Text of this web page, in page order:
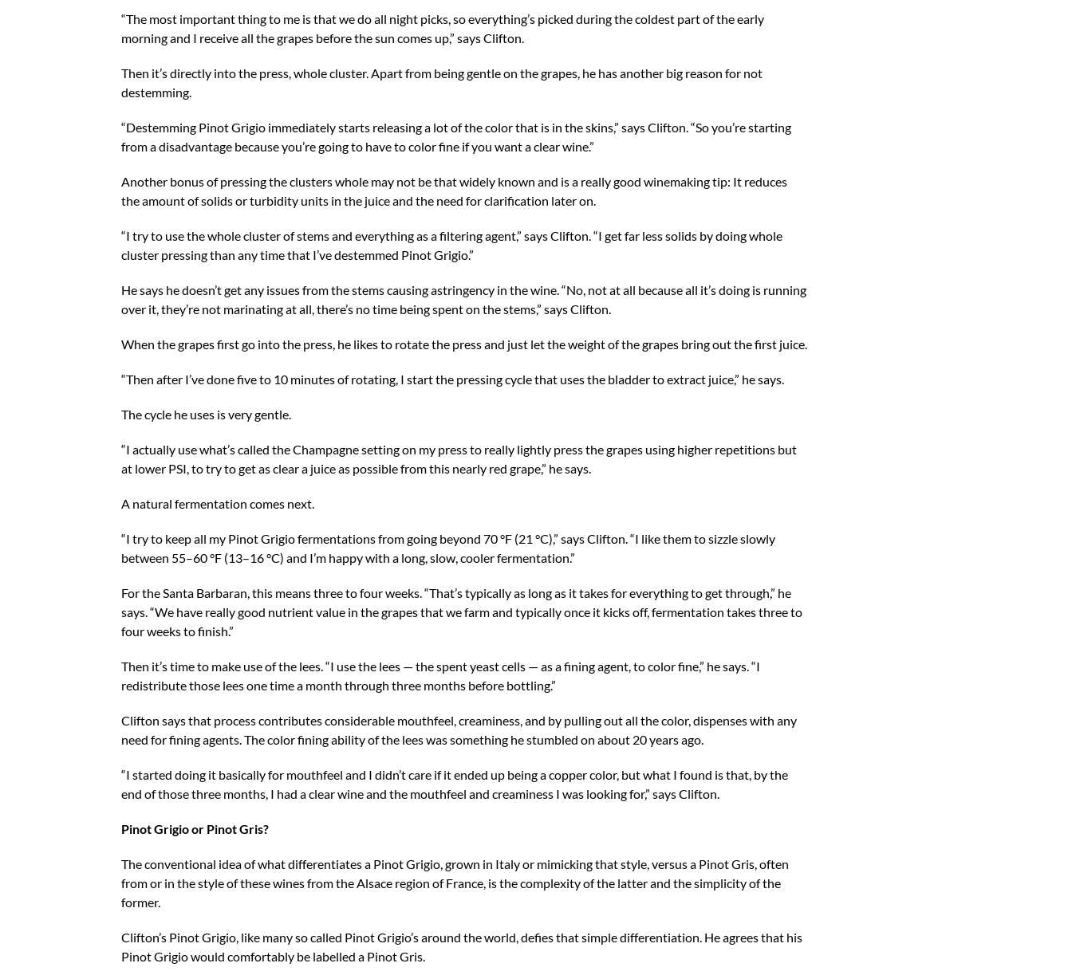
“The most important thing to me is that we do all night picks, so everything’s picked during the coldest part of the early
morning and I receive all the grapes before the sun comes up,” says Clifton.
Then it’s directly into the press, whole cluster. Apart from being gentle on the grapes, he has another big reason for not
destemming.
“Destemming Pinot Grigio immediately starts releasing a lot of the color that is in the skins,” says Clifton. “So you’re starting
from a disadvantage because you’re going to have to color fine if you want a clear wine.”
Another bonus of pressing the clusters whole may not be that widely known and is a really good winemaking tip: It reduces
the amount of solids or turbidity units in the juice and the need for clarification later on.
“I try to use the whole cluster of stems and everything as a filtering agent,” says Clifton. “I get far less solids by doing whole
cluster pressing than any time that I’ve destemmed Pinot Grigio.”
He says he doesn’t get any issues from the stems causing astringency in the wine. “No, not at all because all it’s doing is running
over it, they’re not marinating at all, there’s no time being spent on the stems,” says Clifton.
When the grapes first go into the press, he likes to rotate the press and just let the weight of the grapes bring out the first juice.
“Then after I’ve done five to 10 minutes of rotating, I start the pressing cycle that uses the bladder to extract juice,” he says.
The cycle he uses is very gentle.
“I actually use what’s called the Champagne setting on my press to really lightly press the grapes using higher repetitions but
at lower PSI, to try to get as clear a juice as possible from this nearly red grape,” he says.
A natural fermentation comes next.
“I try to keep all my Pinot Grigio fermentations from going beyond 70 °F (21 °C),” says Clifton. “I like them to sizzle slowly
between 55–60 °F (13–16 °C) and I’m happy with a long, slow, cooler fermentation.”
For the Santa Barbaran, this means three to four weeks. “That’s typically as long as it takes for everything to get through,” he
says. “We have really good nutrient value in the grapes that we farm and typically once it kicks off, fermentation takes three to
four weeks to finish.”
Then it’s time to make use of the lees. “I use the lees — the spent yeast cells — as a fining agent, to color fine,” he says. “I
redistribute those lees one time a month through three months before bottling.”
Clifton says that process contributes considerable mouthfeel, creaminess, and by pulling out all the color, dispenses with any
need for fining agents. The color fining ability of the lees was something he stumbled on about 20 years ago.
“I started doing it basically for mouthfeel and I didn’t care if it ended up being a copper color, but what I found is that, by the
end of those three months, I had a clear wine and the mouthfeel and creaminess I was looking for,” says Clifton.
Pinot Grigio or Pinot Gris?
The conventional idea of what differentiates a Pinot Grigio, grown in Italy or mimicking that style, versus a Pinot Gris, often
from or in the style of these wines from the Alsace region of France, is the complexity of the latter and the simplicity of the
former.
Clifton’s Pinot Grigio, like many so called Pinot Grigio’s around the world, defies that simple differentiation. He agrees that his
Pinot Grigio would comfortably be labelled a Pinot Gris.